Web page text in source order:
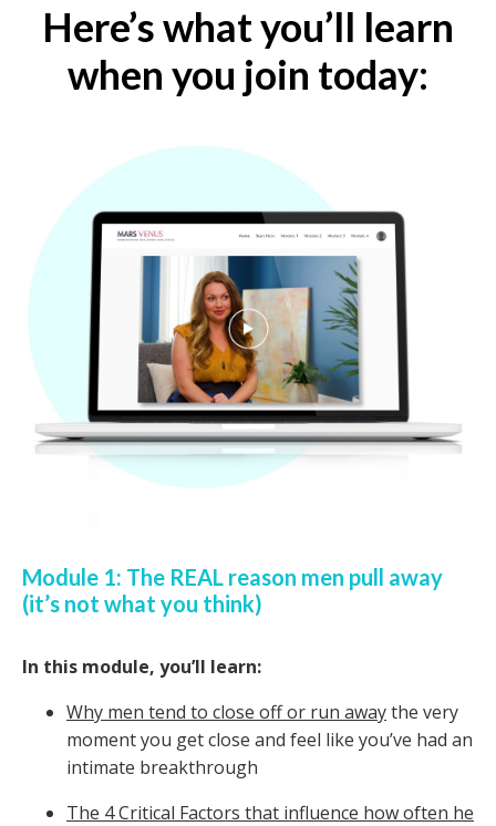
Here’s what you’ll learn
when you join today:
Module 1: The REAL reason men pull away
(it’s not what you think)
In this module, you’ll learn:
Why men tend to close off or run awaythe very
moment you get close and feel like you’ve had an
intimate breakthrough
The 4 Critical Factors that influence how often he